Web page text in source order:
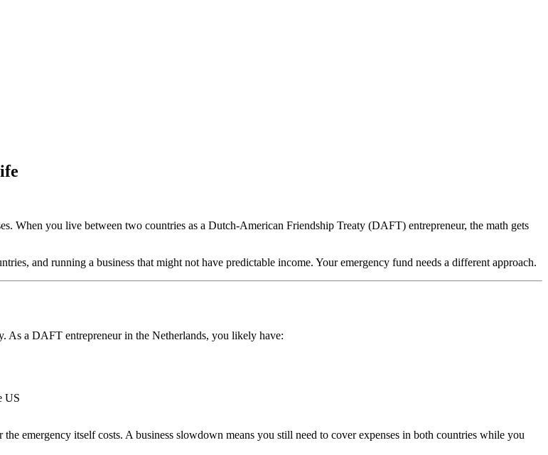
When you live between two countries as a Dutch-American Friendship Treaty (DAFT) entrepreneur, the math gets
and running a business that might not have predictable income. Your emergency fund needs a different approach.
As a DAFT entrepreneur in the Netherlands, you likely have:
US
emergency itself costs. A business slowdown means you still need to cover expenses in both countries while you